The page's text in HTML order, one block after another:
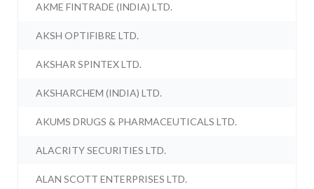
AKME FINTRADE (INDIA) LTD.
AKSH OPTIFIBRE LTD.
AKSHAR SPINTEX LTD.
AKSHARCHEM (INDIA) LTD.
AKUMS DRUGS & PHARMACEUTICALS LTD.
ALACRITY SECURITIES LTD.
ALAN SCOTT ENTERPRISES LTD.